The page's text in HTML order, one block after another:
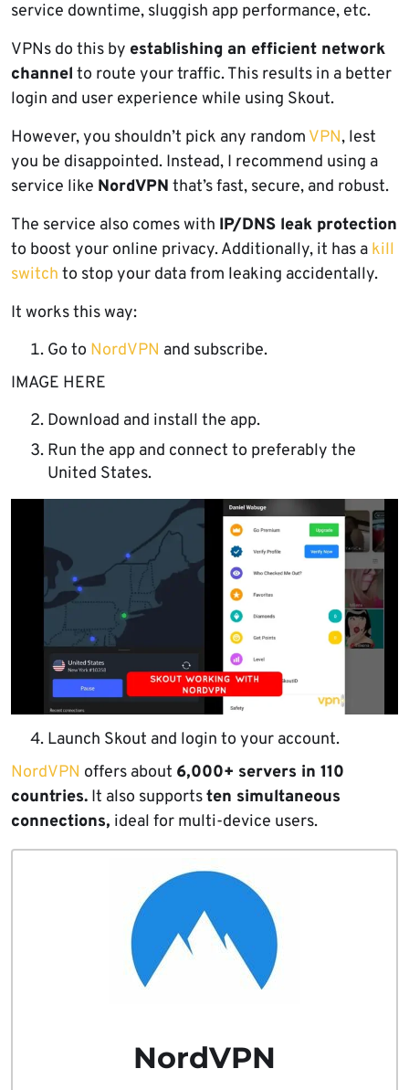
service downtime, sluggish app performance, etc.
VPNs do this by establishing an efficient network
channel to route your traffic. This results in a better
login and user experience while using Skout.
However, you shouldn’t pick any random VPN, lest
you be disappointed. Instead, I recommend using a
service like NordVPN that’s fast, secure, and robust.
The service also comes with IP/DNS leak protection
to boost your online privacy. Additionally, it has a kill
switch to stop your data from leaking accidentally.
It works this way:
Go to NordVPN and subscribe.
IMAGE HERE
Download and install the app.
Run the app and connect to preferably the
United States.
Launch Skout and login to your account.
NordVPN offers about 6,000+ servers in 110
countries. It also supportsten simultaneous
connections, ideal for multi-device users.
NordVPN